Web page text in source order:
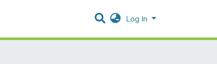
Log In